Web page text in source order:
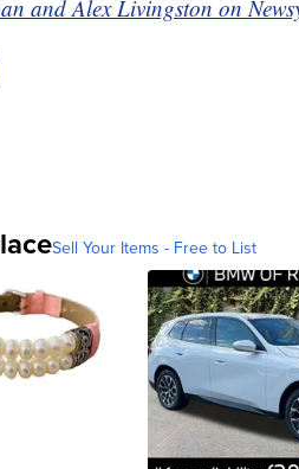
and Alex Livingston on
Sell Your Items - Free to List